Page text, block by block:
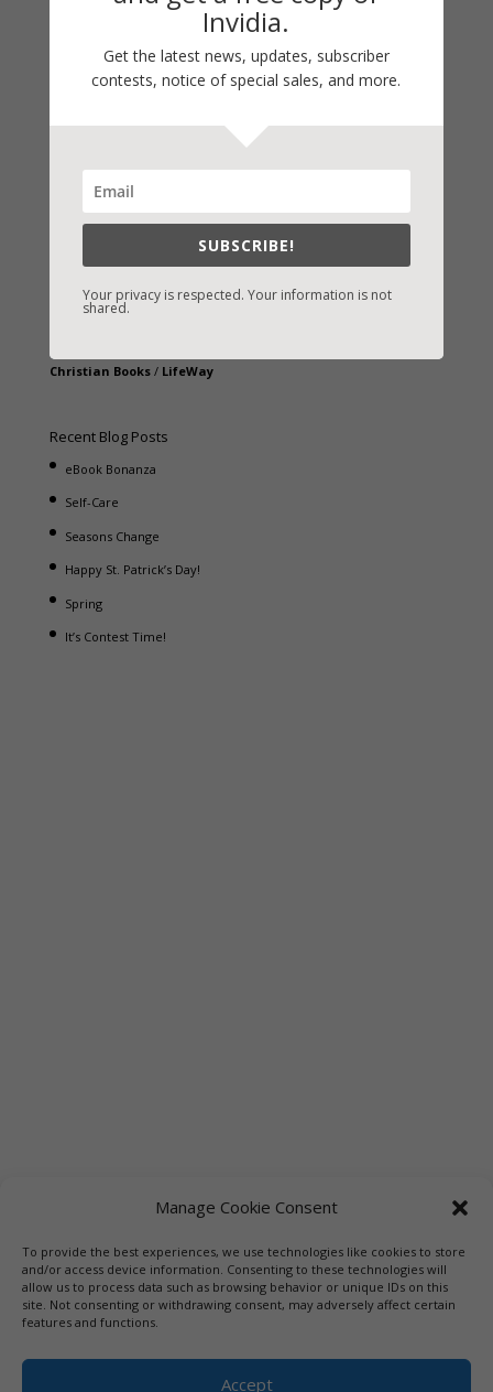
Manage Cookie Consent
To provide the best experiences, we use technologies like cookies to store
and/or access device information. Consenting to these technologies will
allow us to process data such as browsing behavior or unique IDs on this
site. Not consenting or withdrawing consent, may adversely affect certain
features and functions.
Accept
Amazon/Kindle
/Nook
/Google Books
Christian Books/ LifeWay
Recent Blog Posts
eBook Bonanza
Self-Care
Seasons Change
Happy St. Patrick’s Day!
Spring
It’s Contest Time!
Links Booksellers
Downloadable Book List
Librarians
Libraries Press
Hinze | PRIVACY POLICY. USE OF THIS SITE INDICATES YOUR
Invidia.
Get the latest news, updates, subscriber
contests, notice of special sales, and more.
SUBSCRIBE!
Your privacy is respected. Your information is not
shared.